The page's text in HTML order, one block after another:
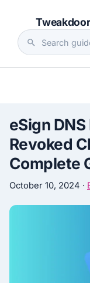
content
Search
the
eSign
Revoked
Complete
October 10, 2024 ·